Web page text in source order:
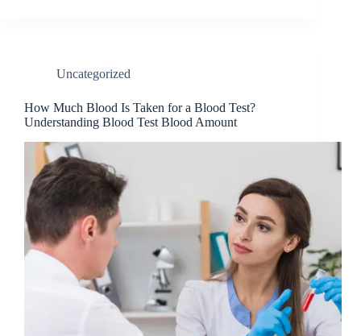
Uncategorized
How Much Blood Is Taken for a Blood Test?
Understanding Blood Test Blood Amount